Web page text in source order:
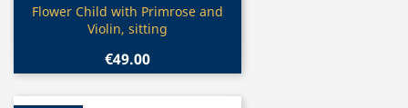
Quick view
Flower Child with Primrose and
Violin, sitting
€49.00